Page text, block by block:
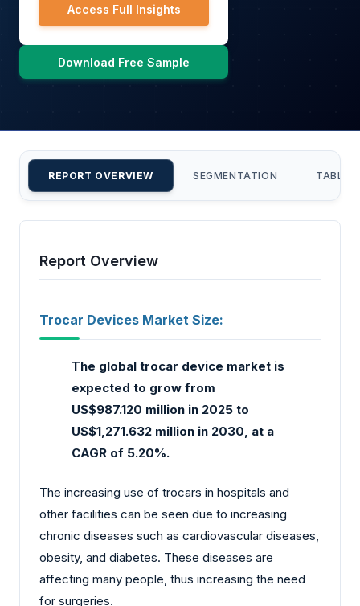
Access Full Insights
Download Free Sample
REPORT OVERVIEW SEGMENTATION TABLE
Report Overview
Trocar Devices Market Size:
The global trocar device market is
expected to grow from
US$987.120 million in 2025 to
US$1,271.632 million in 2030, at a
CAGR of 5.20%.
The increasing use of trocars in hospitals and
other facilities can be seen due to increasing
chronic diseases such as cardiovascular diseases,
obesity, and diabetes. These diseases are
affecting many people, thus increasing the need
for surgeries.